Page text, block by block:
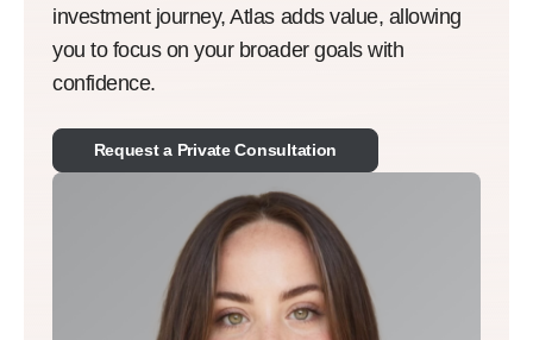
investment journey, Atlas adds value, allowing
you to focus on your broader goals with
confidence.
Request a Private Consultation